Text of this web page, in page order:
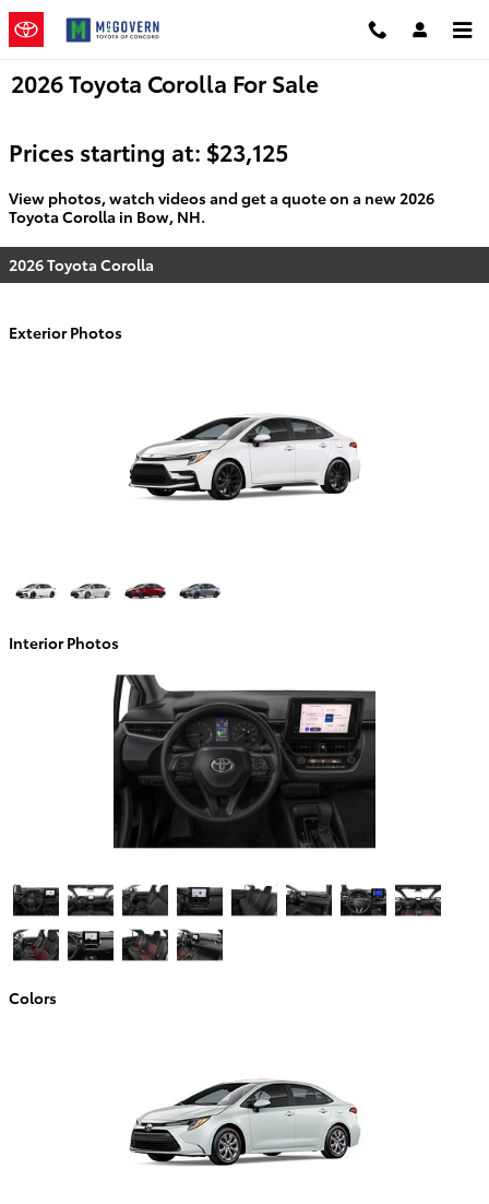
Skip to main content
2026 Toyota Corolla For Sale
Prices starting at: $23,125
View photos, watch videos and get a quote on a new 2026
Toyota Corolla in Bow, NH.
2026 Toyota Corolla
Exterior Photos
Interior Photos
Colors